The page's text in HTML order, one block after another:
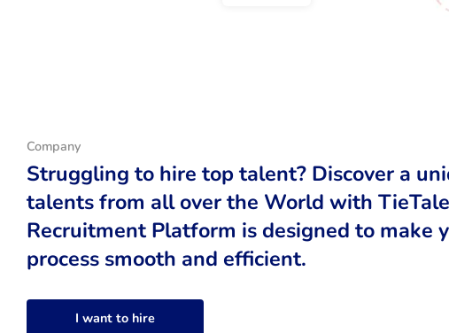
Company
Struggling to hire top talent? Discover a
talents from all over the World with
Recruitment Platform is designed to make
process smooth and efficient.
I want to hire